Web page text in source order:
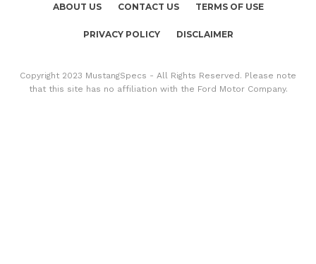
ABOUT US CONTACT US TERMS OF USE
PRIVACY POLICY DISCLAIMER
Copyright 2023 MustangSpecs - All Rights Reserved. Please note
that this site has no affiliation with the Ford Motor Company.